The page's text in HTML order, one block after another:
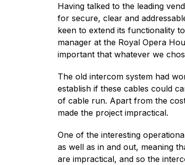
Having talked to the leading
for secure, clear and
keen to extend its functionality
manager at the Royal Opera
important that whatever we
The old intercom system had
establish if these cables could
of cable run. Apart from the
made the project impractical.
One of the interesting
as well as in and out, meaning
are impractical, and so the